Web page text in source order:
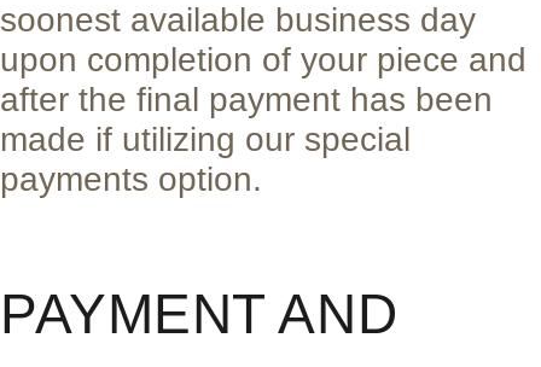
soonest available business day
upon completion of your piece and
after the final payment has been
made if utilizing our special
payments option.
PAYMENT AND